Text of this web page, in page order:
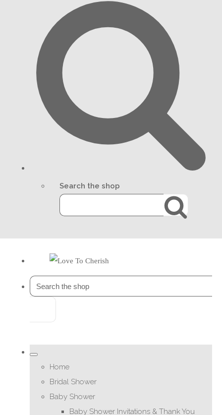
Search the shop
Home
Bridal Shower
Baby Shower
Baby Shower Invitations & Thank You